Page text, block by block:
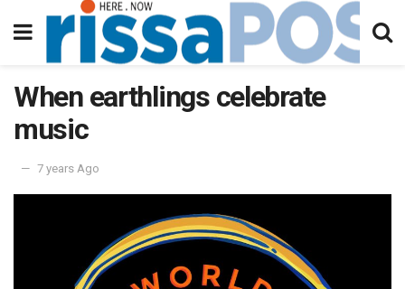
When earthlings celebrate
music
7 years Ago